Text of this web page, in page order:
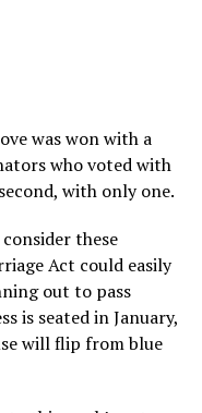
was won with a
who voted with
with only one.
these
Act could easily
out to pass
is seated in January,
will flip from blue